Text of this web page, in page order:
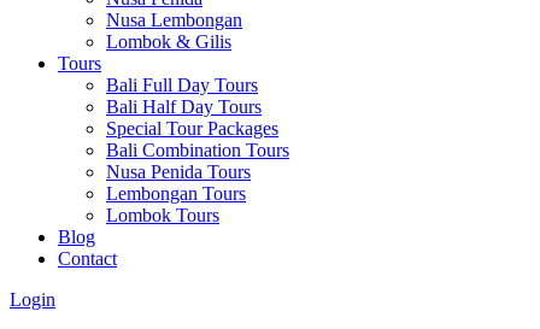
Nusa Lembongan
Lombok & Gilis
Tours
Bali Full Day Tours
Bali Half Day Tours
Special Tour Packages
Bali Combination Tours
Nusa Penida Tours
Lembongan Tours
Lombok Tours
Blog
Contact
Login